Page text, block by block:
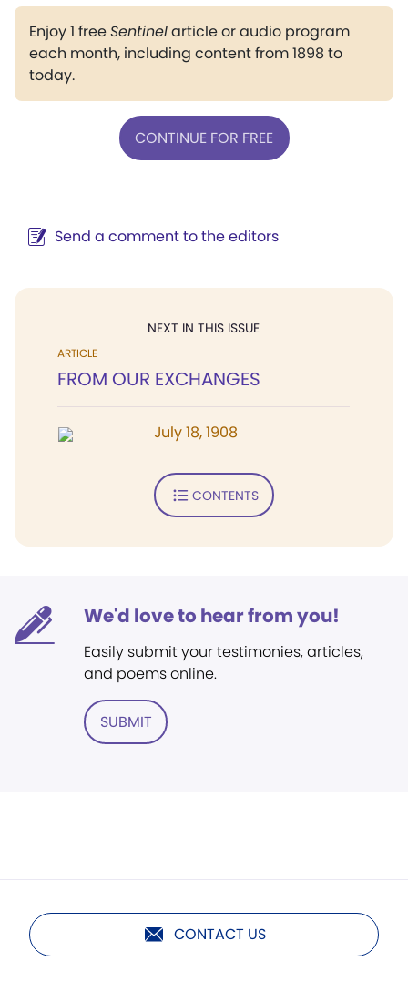
Enjoy 1 freeSentinelarticle or audio program
each month, including content from 1898 to
today.
CONTINUE FOR FREE
Send a comment to the editors
NEXT IN THIS ISSUE
ARTICLE
FROM OUR EXCHANGES
July 18, 1908
CONTENTS
We'd love to hear from you!
Easily submit your testimonies, articles,
and poems online.
SUBMIT
CONTACT US